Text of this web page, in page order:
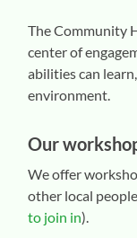
The Community
center of
abilities can
environment.
Our
We offer
other local
to join in).